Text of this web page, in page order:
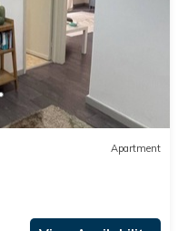
Apartment